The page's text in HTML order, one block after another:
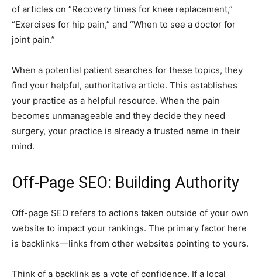
of articles on “Recovery times for knee replacement,”
“Exercises for hip pain,” and “When to see a doctor for
joint pain.”
When a potential patient searches for these topics, they
find your helpful, authoritative article. This establishes
your practice as a helpful resource. When the pain
becomes unmanageable and they decide they need
surgery, your practice is already a trusted name in their
mind.
Off-Page SEO: Building Authority
Off-page SEO refers to actions taken outside of your own
website to impact your rankings. The primary factor here
is backlinks—links from other websites pointing to yours.
Think of a backlink as a vote of confidence. If a local